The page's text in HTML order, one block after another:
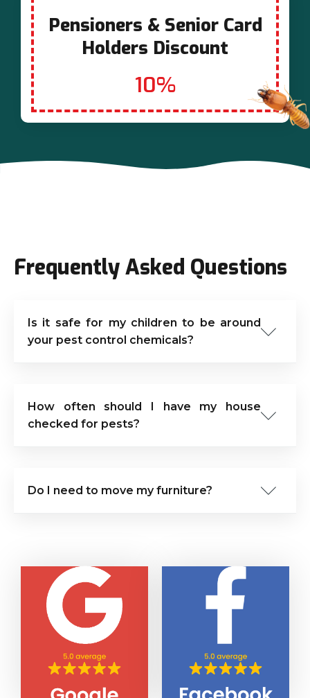
Pensioners & Senior Card
Holders Discount
10%
Frequently Asked Questions
Is it safe for my children to be around
your pest control chemicals?
How often should I have my house
checked for pests?
Do I need to move my furniture?